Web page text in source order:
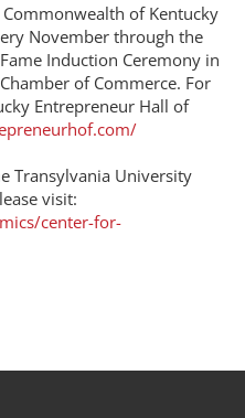
of Kentucky
November through the
Induction Ceremony in
of Commerce. For
Entrepreneur Hall of
Transylvania University
visit:
center-for-